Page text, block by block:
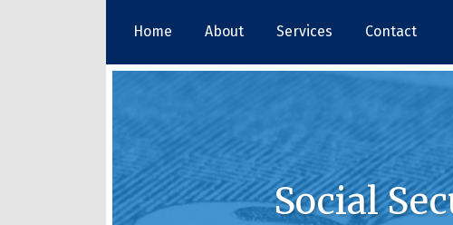
Home About Services Contact
Social